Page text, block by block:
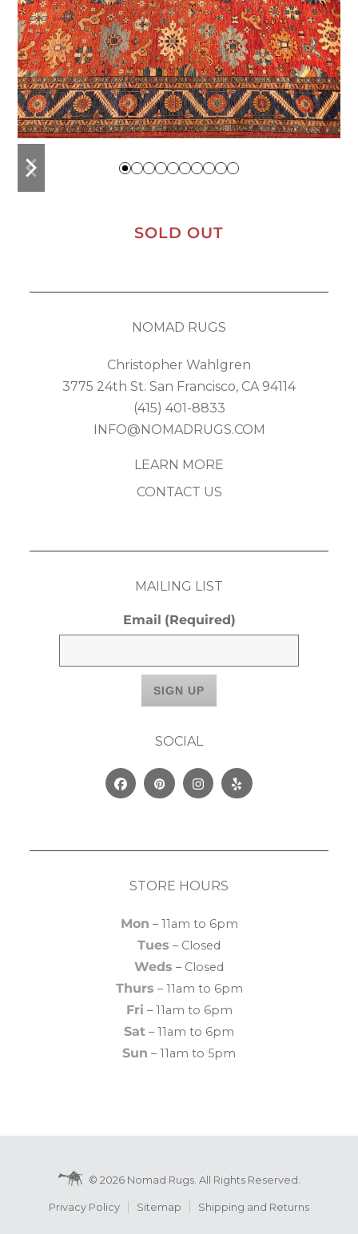
previous
slide
next
slide
SOLD OUT
NOMAD RUGS
Christopher Wahlgren
3775 24th St. San Francisco, CA 94114
(415) 401-8833
INFO@NOMADRUGS.COM
LEARN MORE
CONTACT US
MAILING LIST
Email (Required)
SOCIAL
FacebookPinterestInstagram
Yelp
STORE HOURS
Mon – 11am to 6pm
Tues – Closed
Weds – Closed
Thurs – 11am to 6pm
Fri – 11am to 6pm
Sat – 11am to 6pm
Sun – 11am to 5pm
© 2026 Nomad Rugs. All Rights Reserved.
Privacy Policy Sitemap Shipping and Returns